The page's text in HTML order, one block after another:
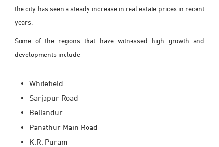
the city has seen a steady increase in real estate prices in recent
years.
Some of the regions that have witnessed high growth and
developments include
Whitefield
Sarjapur Road
Bellandur
Panathur Main Road
K.R. Puram